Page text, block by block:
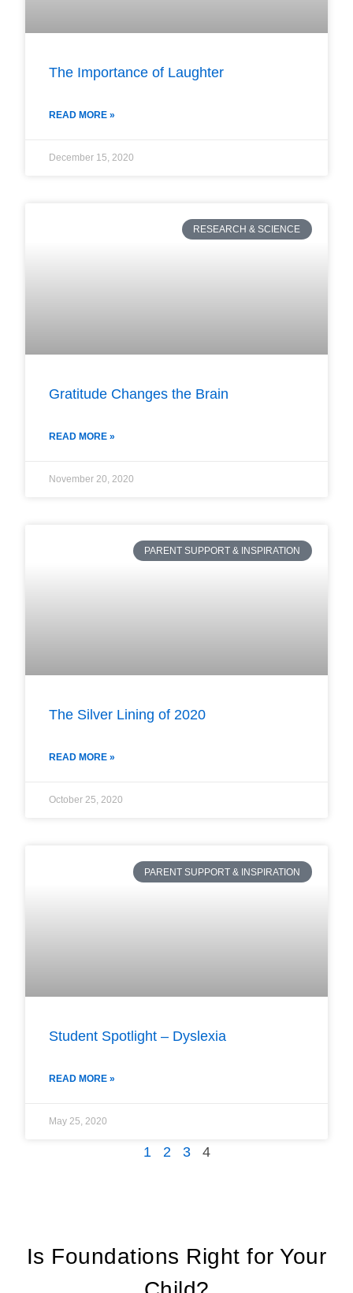
The Importance of Laughter
READ MORE »
December 15, 2020
RESEARCH & SCIENCE
Gratitude Changes the Brain
READ MORE »
November 20, 2020
PARENT SUPPORT & INSPIRATION
The Silver Lining of 2020
READ MORE »
October 25, 2020
PARENT SUPPORT & INSPIRATION
Student Spotlight – Dyslexia
READ MORE »
May 25, 2020
1 2 3 4
Is Foundations Right for Your